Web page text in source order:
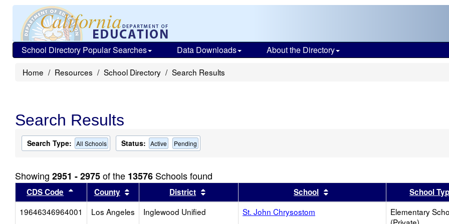
School Directory Popular Searches Data Downloads About the Directory
Home Resources School Directory Search Results
Search Results
Search Type: All Schools Status: Active Pending
Showing 2951 - 2975of the 13576 Schools found
CDS Code Sort results by this header
County Sort results by this header
District Sort results by this headerSchool Sort results by this header
School
19646346964001
Los Angeles Inglewood Unified St. John Chrysostom
Elementary